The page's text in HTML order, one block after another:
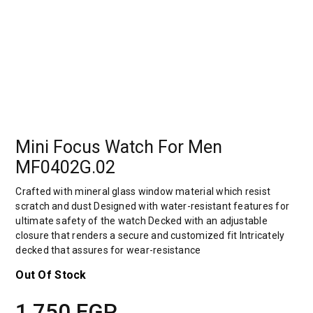
Mini Focus Watch For Men
MF0402G.02
Crafted with mineral glass window material which resist
scratch and dust Designed with water-resistant features for
ultimate safety of the watch Decked with an adjustable
closure that renders a secure and customized fit Intricately
decked that assures for wear-resistance
Out Of Stock